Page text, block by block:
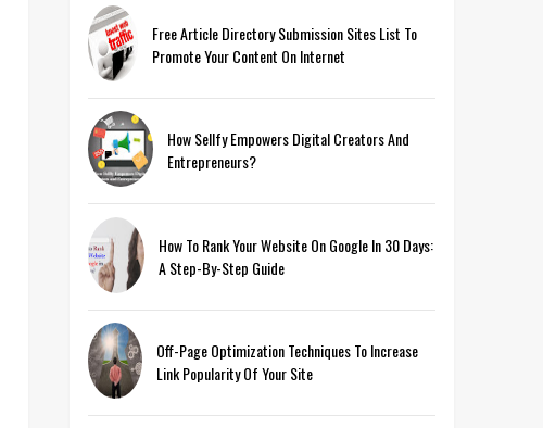
Free Article Directory Submission Sites List To
Promote Your Content On Internet
How Sellfy Empowers Digital Creators And
Entrepreneurs?
How To Rank Your Website On Google In 30 Days:
A Step-By-Step Guide
Off-Page Optimization Techniques To Increase
Link Popularity Of Your Site